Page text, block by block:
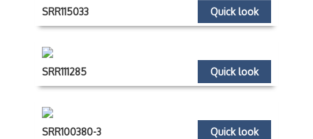
Quick look
SRR115033
Quick look
SRR111285
Quick look
SRR100380-3